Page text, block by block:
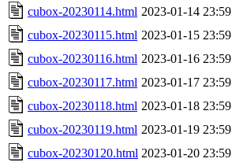
cubox-20230114.html 2023-01-14 23:59
cubox-20230115.html 2023-01-15 23:59
cubox-20230116.html 2023-01-16 23:59
cubox-20230117.html 2023-01-17 23:59
cubox-20230118.html 2023-01-18 23:59
cubox-20230119.html 2023-01-19 23:59
cubox-20230120.html 2023-01-20 23:59